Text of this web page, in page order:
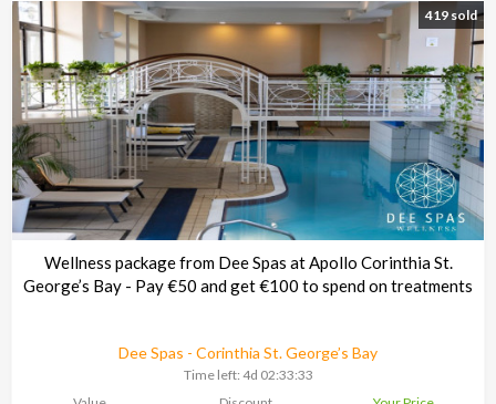
419 sold
Wellness package from Dee Spas at Apollo Corinthia St.
George’s Bay - Pay €50 and get €100 to spend on treatments
Dee Spas - Corinthia St. George’s Bay
Time left: 4d 02:33:30